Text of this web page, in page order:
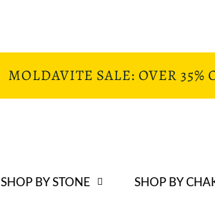
MOLDAVITE SALE: OVER 35%
SHOP BY STONE SHOP BY